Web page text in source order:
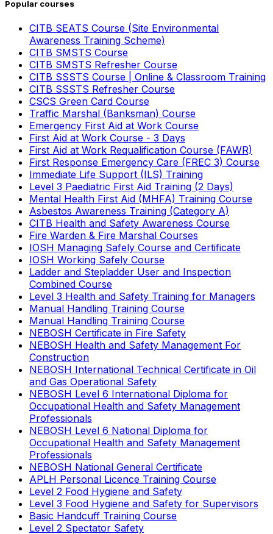
Popular courses
CITB SEATS Course (Site Environmental
Awareness Training Scheme)
CITB SMSTS Course
CITB SMSTS Refresher Course
CITB SSSTS Course | Online & Classroom Training
CITB SSSTS Refresher Course
CSCS Green Card Course
Traffic Marshal (Banksman) Course
Emergency First Aid at Work Course
First Aid at Work Course - 3 Days
First Aid at Work Requalification Course (FAWR)
First Response Emergency Care (FREC 3) Course
Immediate Life Support (ILS) Training
Level 3 Paediatric First Aid Training (2 Days)
Mental Health First Aid (MHFA) Training Course
Asbestos Awareness Training (Category A)
CITB Health and Safety Awareness Course
Fire Warden & Fire Marshal Courses
IOSH Managing Safely Course and Certificate
IOSH Working Safely Course
Ladder and Stepladder User and Inspection
Combined Course
Level 3 Health and Safety Training for Managers
Manual Handling Training Course
Manual Handling Training Course
NEBOSH Certificate in Fire Safety
NEBOSH Health and Safety Management For
Construction
NEBOSH International Technical Certificate in Oil
and Gas Operational Safety
NEBOSH Level 6 International Diploma for
Occupational Health and Safety Management
Professionals
NEBOSH Level 6 National Diploma for
Occupational Health and Safety Management
Professionals
NEBOSH National General Certificate
APLH Personal Licence Training Course
Level 2 Food Hygiene and Safety
Level 3 Food Hygiene and Safety for Supervisors
Basic Handcuff Training Course
Level 2 Spectator Safety